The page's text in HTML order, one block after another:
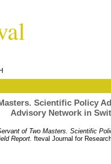
Scientific Policy
Advisory Network in
of Two Masters. Scientific
Report. fteval Journal for